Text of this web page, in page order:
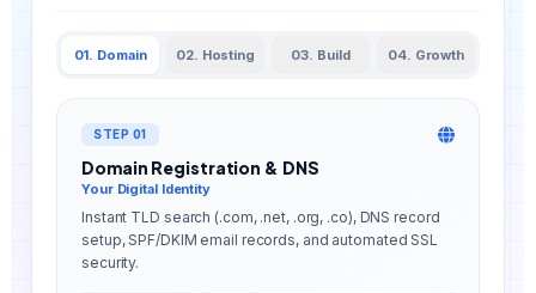
01. Domain 02. Hosting 03. Build 04. Growth
STEP 01
Domain Registration & DNS
Your Digital Identity
Instant TLD search (.com, .net, .org, .co), DNS record
setup, SPF/DKIM email records, and automated SSL
security.